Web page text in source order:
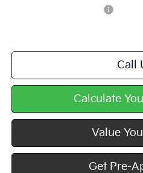
Call
Calculate
Value
Get Pre-